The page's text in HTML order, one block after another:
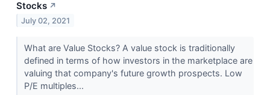
Stocks ↗
July 02, 2021
What are Value Stocks? A value stock is traditionally
defined in terms of how investors in the marketplace are
valuing that company's future growth prospects. Low
P/E multiples...